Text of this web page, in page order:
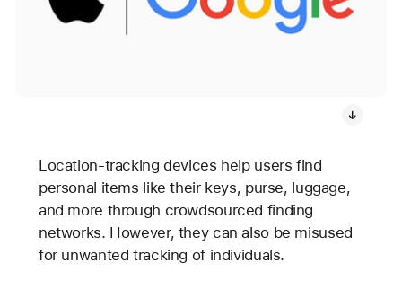
Location-tracking devices help users find
personal items like their keys, purse, luggage,
and more through crowdsourced finding
networks. However, they can also be misused
for unwanted tracking of individuals.